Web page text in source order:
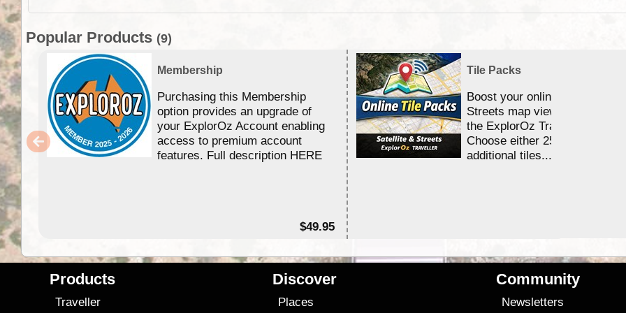
Popular Products (9)
Membership
Purchasing this Membership
option provides an upgrade of
your ExplorOz Account enabling
access to premium account
features. Full description HERE
$49.95
Tile Packs
Boost your online Satellite &
Streets map viewing allocation
the ExplorOz Traveller app.
Choose either 25,000 or
additional tiles....
Products
Traveller
Discover
Places
Community
Newsletters